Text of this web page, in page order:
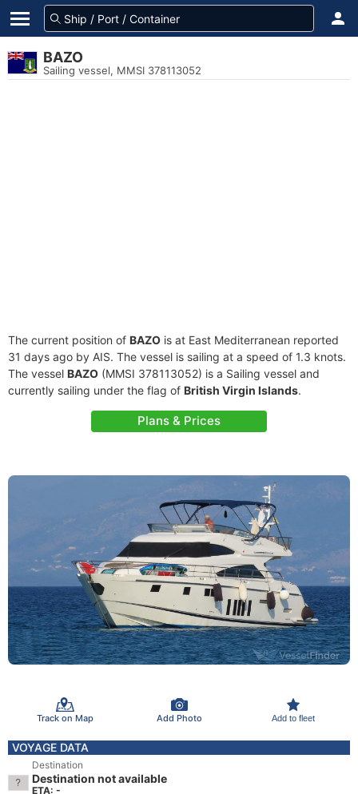
BAZO
Sailing vessel, MMSI 378113052
The current position of BAZO is at East Mediterranean reported
31 days ago by AIS. The vessel is sailing at a speed of 1.3 knots.
The vessel BAZO (MMSI 378113052) is a Sailing vessel and
currently sailing under the flag of British Virgin Islands.
Plans & Prices
Track on Map Add Photo Add to fleet
VOYAGE DATA
Destination
Destination not available
ETA: -